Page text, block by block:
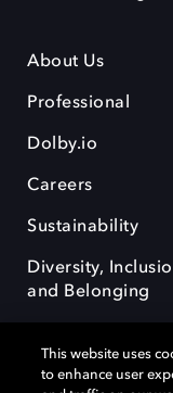
About Us
Professional
Dolby.io
Careers
Sustainability
Diversity,
and Belonging
This website uses
to enhance user